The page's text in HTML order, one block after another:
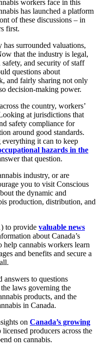
workers face in this
has launched a platform
of these discussions – in
first.
surrounded valuations,
that the industry is legal,
and security of staff
questions about
and fairly sharing not only
decision-making power.
the country, workers’
at jurisdictions that
safety compliance for
around good standards.
it can to keep
hazards in the
that question.
industry, or are
you to visit Conscious
the dynamic and
production, distribution, and
to provide valuable news
about Canada’s
help cannabis workers learn
and benefits and secure a
to questions
the laws governing the
products, and the
in Canada.
on Canada’s growing
producers across the
on cannabis.